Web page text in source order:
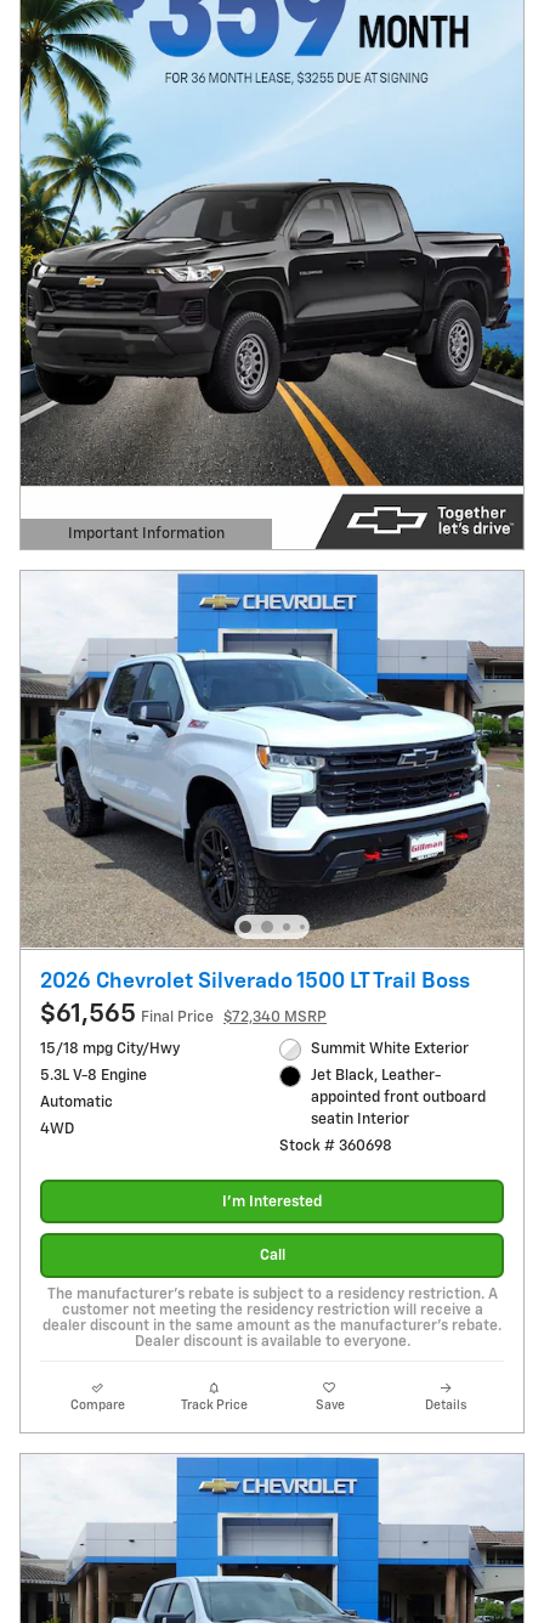
Important Information
Open Details Modal
2026 Chevrolet Silverado 1500 LT Trail Boss
$61,565 Final Price
$72,340 MSRP
15/18 mpg City/Hwy
5.3L V-8 Engine
Automatic
4WD
Summit White Exterior
Jet Black, Leather-
appointed front outboard
seatin Interior
Stock # 360698
I'm Interested
Call
The manufacturer's rebate is subject to a residency restriction. A
customer not meeting the residency restriction will receive a
dealer discount in the same amount as the manufacturer's rebate.
Dealer discount is available to everyone.
Compare Track Price Save Details